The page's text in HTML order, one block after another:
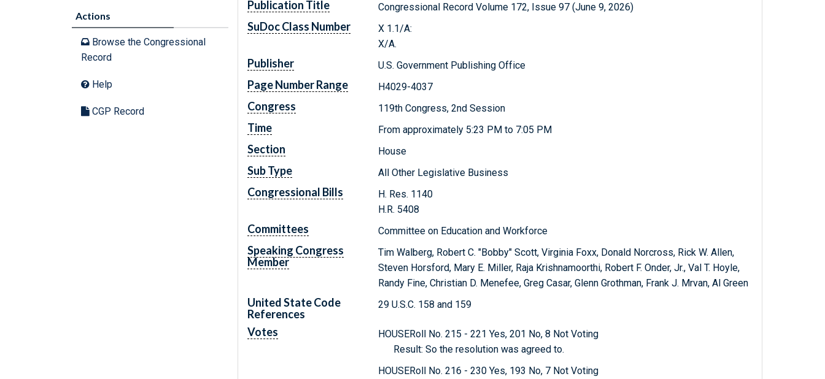
Actions
Browse the Congressional
Record
Help
CGP Record
Publication Title Congressional Record Volume 172, Issue 97 (June 9, 2026)
SuDoc Class Number
X 1.1/A:
X/A.
Publisher U.S. Government Publishing Office
Page Number Range H4029-4037
Congress 119th Congress, 2nd Session
Time From approximately 5:23 PM to 7:05 PM
Section House
Sub Type All Other Legislative Business
Congressional Bills
H. Res. 1140
H.R. 5408
Committees Committee on Education and Workforce
Speaking Congress
Member
Tim Walberg, Robert C. "Bobby" Scott, Virginia Foxx, Donald Norcross, Rick W. Allen,
Steven Horsford, Mary E. Miller, Raja Krishnamoorthi, Robert F. Onder, Jr., Val T. Hoyle,
Randy Fine, Christian D. Menefee, Greg Casar, Glenn Grothman, Frank J. Mrvan, Al Green
United State Code
References
29 U.S.C. 158 and 159
Votes
HOUSERoll No. 215 - 221 Yes, 201 No, 8 Not Voting
Result: So the resolution was agreed to.
HOUSERoll No. 216 - 230 Yes, 193 No, 7 Not Voting